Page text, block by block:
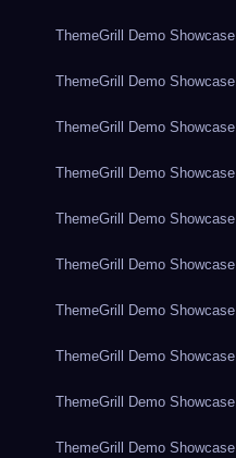
ThemeGrill Demo Showcase
ThemeGrill Demo Showcase
ThemeGrill Demo Showcase
ThemeGrill Demo Showcase
ThemeGrill Demo Showcase
ThemeGrill Demo Showcase
ThemeGrill Demo Showcase
ThemeGrill Demo Showcase
ThemeGrill Demo Showcase
ThemeGrill Demo Showcase